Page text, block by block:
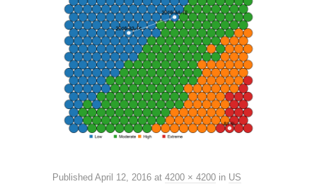
Published April 12, 2016 at 4200 × 4200 in US